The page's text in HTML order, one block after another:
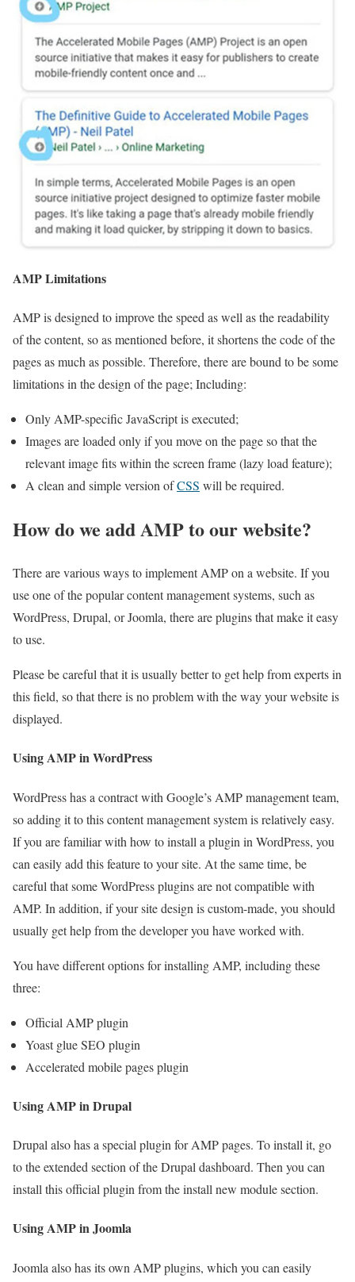
AMP Limitations
AMP is designed to improve the speed as well as the readability
of the content, so as mentioned before, it shortens the code of the
pages as much as possible. Therefore, there are bound to be some
limitations in the design of the page; Including:
Only AMP-specific JavaScript is executed;
Images are loaded only if you move on the page so that the
relevant image fits within the screen frame (lazy load feature);
A clean and simple version ofCSS will be required.
How do we add AMP to our website?
There are various ways to implement AMP on a website. If you
use one of the popular content management systems, such as
WordPress, Drupal, or Joomla, there are plugins that make it easy
to use.
Please be careful that it is usually better to get help from experts in
this field, so that there is no problem with the way your website is
displayed.
Using AMP in WordPress
WordPress has a contract with Google’s AMP management team,
so adding it to this content management system is relatively easy.
If you are familiar with how to install a plugin in WordPress, you
can easily add this feature to your site. At the same time, be
careful that some WordPress plugins are not compatible with
AMP. In addition, if your site design is custom-made, you should
usually get help from the developer you have worked with.
You have different options for installing AMP, including these
three:
Official AMP plugin
Yoast glue SEO plugin
Accelerated mobile pages plugin
Using AMP in Drupal
Drupal also has a special plugin for AMP pages. To install it, go
to the extended section of the Drupal dashboard. Then you can
install this official plugin from the install new module section.
Using AMP in Joomla
Joomla also has its own AMP plugins, which you can easily